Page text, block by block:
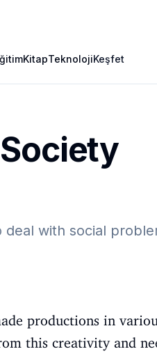
KitapTeknolojiKeşfet
with social
productions in
this creativity and